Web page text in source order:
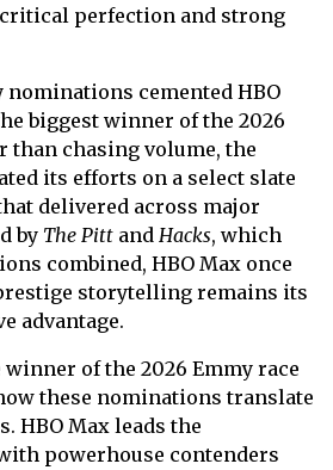
perfection and strong
nominations cemented HBO
biggest winner of the 2026
than chasing volume, the
its efforts on a select slate
delivered across major
by The Pitt and Hacks, which
combined, HBO Max once
storytelling remains its
advantage.
of the 2026 Emmy race
these nominations translate
HBO Max leads the
powerhouse contenders